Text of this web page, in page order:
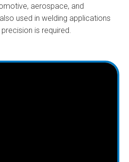
aerospace, and
used in welding applications
is required.